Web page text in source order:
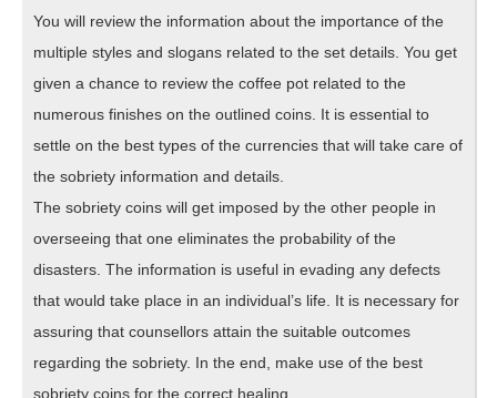
You will review the information about the importance of the
multiple styles and slogans related to the set details. You get
given a chance to review the coffee pot related to the
numerous finishes on the outlined coins. It is essential to
settle on the best types of the currencies that will take care of
the sobriety information and details.
The sobriety coins will get imposed by the other people in
overseeing that one eliminates the probability of the
disasters. The information is useful in evading any defects
that would take place in an individual’s life. It is necessary for
assuring that counsellors attain the suitable outcomes
regarding the sobriety. In the end, make use of the best
sobriety coins for the correct healing.